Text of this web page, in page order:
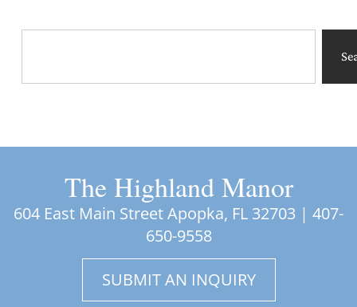
The Highland Manor
604 East Main Street Apopka, FL 32703 | 407-
650-9558
SUBMIT AN INQUIRY